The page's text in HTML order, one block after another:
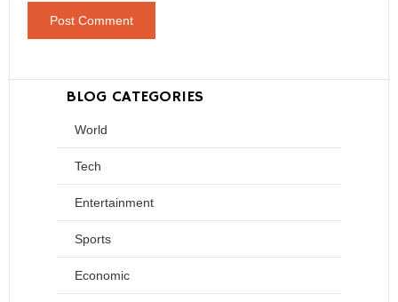
BLOG CATEGORIES
World
Tech
Entertainment
Sports
Economic